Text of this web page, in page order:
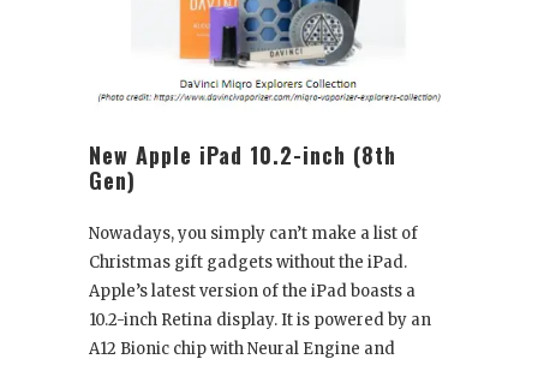
New Apple iPad 10.2-inch (8th
Gen)
Nowadays, you simply can’t make a list of
Christmas gift gadgets without the iPad.
Apple’s latest version of the iPad boasts a
10.2-inch Retina display. It is powered by an
A12 Bionic chip with Neural Engine and